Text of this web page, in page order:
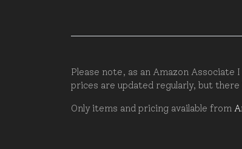
Please note, as an Amazon
prices are updated regularly, but
Only items and pricing available from